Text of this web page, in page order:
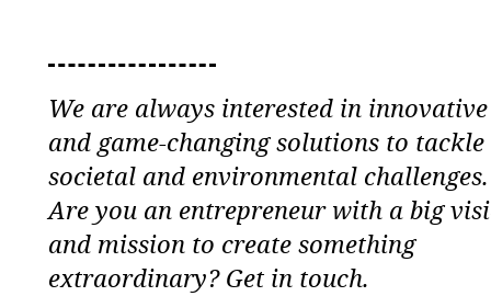
We are always interested in innovative
and game-changing solutions to tackle
societal and environmental challenges.
Are you an entrepreneur with a big
and mission to create something
extraordinary? Get in touch.